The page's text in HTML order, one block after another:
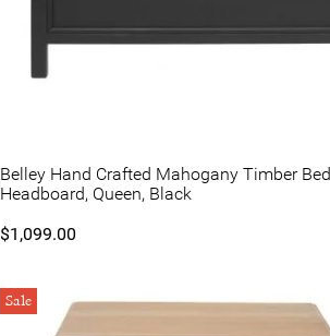
Belley Hand Crafted Mahogany Timber Bed
Headboard, Queen, Black
$1,099.00
Sale